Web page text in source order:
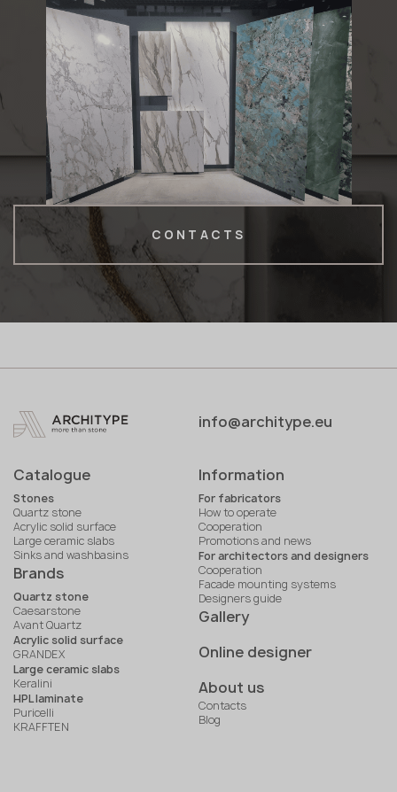
CONTACTS
info@architype.eu
Catalogue
Stones
Quartz stone
Acrylic solid surface
Large ceramic slabs
Sinks and washbasins
Brands
Quartz stone
Caesarstone
Avant Quartz
Acrylic solid surface
GRANDEX
Large ceramic slabs
Keralini
HPL laminate
Puricelli
KRAFFTEN
Information
For fabricators
How to operate
Cooperation
Promotions and news
For architectors and designers
Cooperation
Facade mounting systems
Designers guide
Gallery
Online designer
About us
Contacts
Blog